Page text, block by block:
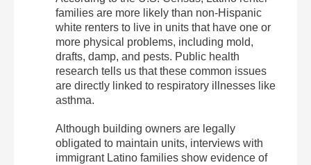
families are more likely than non-Hispanic
white renters to live in units that have one or
more physical problems, including mold,
drafts, damp, and pests. Public health
research tells us that these common issues
are directly linked to respiratory illnesses like
asthma.
Although building owners are legally
obligated to maintain units, interviews with
immigrant Latino families show evidence of